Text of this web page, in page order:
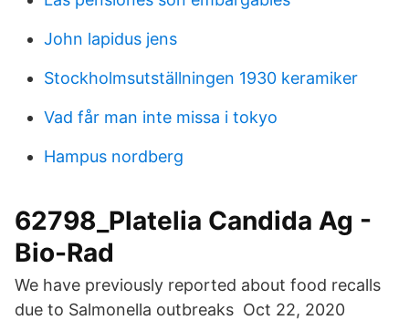
John lapidus jens
Stockholmsutställningen 1930 keramiker
Vad får man inte missa i tokyo
Hampus nordberg
62798_Platelia Candida Ag -
Bio-Rad
We have previously reported about food recalls
due to Salmonella outbreaks Oct 22, 2020